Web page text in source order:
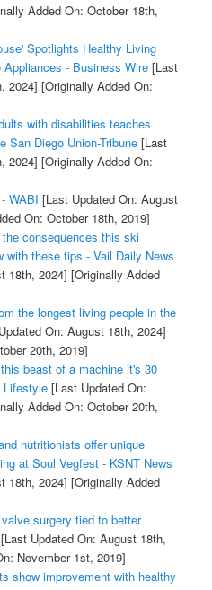
Added On: October 18th,
Spotlights Healthy Living
- Business Wire[Last
2024] [Originally Added On:
with disabilities teaches
San Diego Union-Tribune[Last
2024] [Originally Added On:
WABI [Last Updated On: August
On: October 18th, 2019]
consequences this ski
with these tips - Vail Daily News
18th, 2024] [Originally Added
the longest living people in the
On: August 18th, 2024]
20th, 2019]
beast of a machine it's 30
Lifestyle[Last Updated On:
Added On: October 20th,
nutritionists offer unique
at Soul Vegfest - KSNT News
18th, 2024] [Originally Added
surgery tied to better
[Last Updated On: August 18th,
November 1st, 2019]
show improvement with healthy